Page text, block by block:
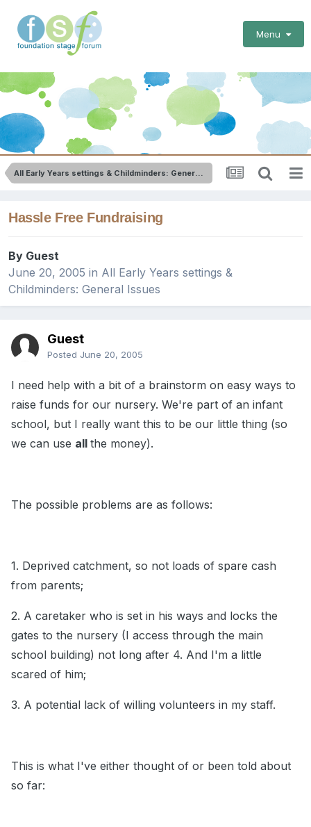
Menu
All Early Years settings & Childminders: General Issues
Hassle Free Fundraising
By Guest
June 20, 2005 in All Early Years settings &
Childminders: General Issues
Guest
Posted June 20, 2005
I need help with a bit of a brainstorm on easy ways to
raise funds for our nursery. We're part of an infant
school, but I really want this to be our little thing (so
we can use all the money).
The possible problems are as follows:
1. Deprived catchment, so not loads of spare cash
from parents;
2. A caretaker who is set in his ways and locks the
gates to the nursery (I access through the main
school building) not long after 4. And I'm a little
scared of him;
3. A potential lack of willing volunteers in my staff.
This is what I've either thought of or been told about
so far: